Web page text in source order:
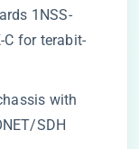
1NSS-
C for terabit-
with
SDH